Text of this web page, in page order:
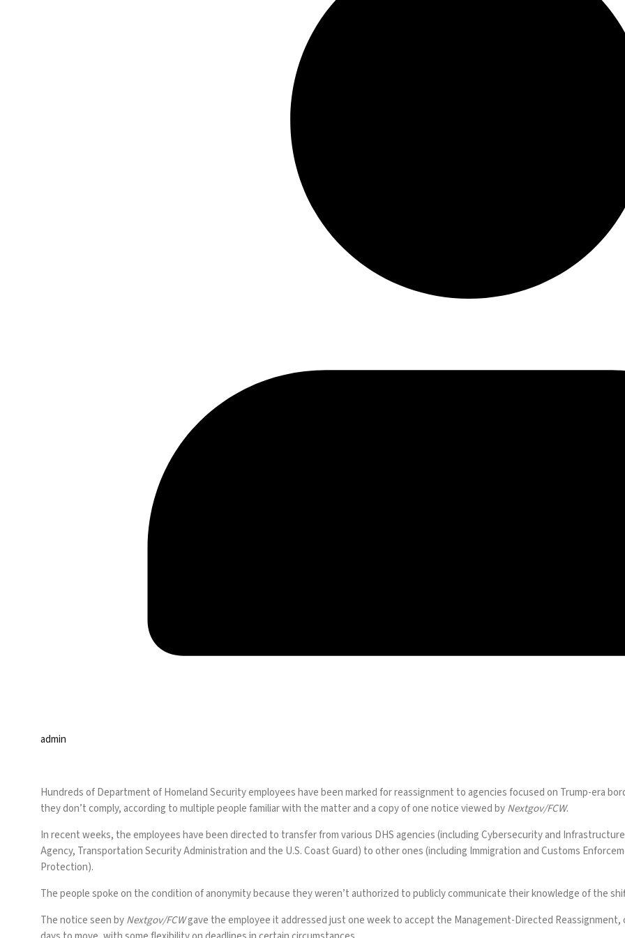
admin
Hundreds of Department of Homeland Security employees have been marked for reassignment to agencies focused on Trump-era
they don’t comply, according to multiple people familiar with the matter and a copy of one notice viewed byNextgov/FCW.
In recent weeks, the employees have been directed to transfer from various DHS agencies (including Cybersecurity and
Agency, Transportation Security Administration and the U.S. Coast Guard) to other ones (including Immigration and Customs
Protection).
The people spoke on the condition of anonymity because they weren’t authorized to publicly communicate their knowledge of the
The notice seen byNextgov/FCWgave the employee it addressed just one week to accept the Management-Directed Reassignment,